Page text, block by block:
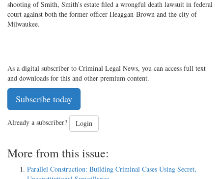
shooting of Smith, Smith’s estate filed a wrongful death lawsuit in federal
court against both the former officer Heaggan-Brown and the city of
Milwaukee.
As a digital subscriber to Criminal Legal News, you can access full text
and downloads for this and other premium content.
Subscribe today
Already a subscriber? Login
More from this issue:
Parallel Construction: Building Criminal Cases Using Secret,